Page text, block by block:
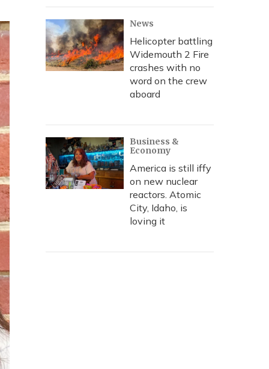
News
Helicopter battling
Widemouth 2 Fire
crashes with no
word on the crew
aboard
Business &
Economy
America is still iffy
on new nuclear
reactors. Atomic
City, Idaho, is
loving it